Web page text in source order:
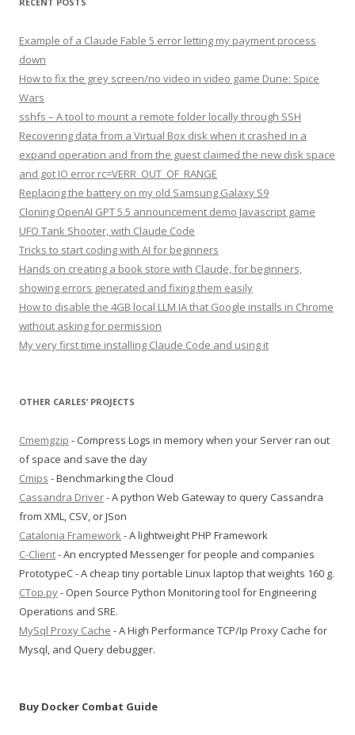
Example of a Claude Fable 5 error letting my payment process
down
How to fix the grey screen/no video in video game Dune: Spice
Wars
sshfs – A tool to mount a remote folder locally through SSH
Recovering data from a Virtual Box disk when it crashed in a
expand operation and from the guest claimed the new disk space
and got IO error rc=VERR_OUT_OF_RANGE
Replacing the battery on my old Samsung Galaxy S9
Cloning OpenAI GPT 5.5 announcement demo Javascript game
UFO Tank Shooter, with Claude Code
Tricks to start coding with AI for beginners
Hands on creating a book store with Claude, for beginners,
showing errors generated and fixing them easily
How to disable the 4GB local LLM IA that Google installs in Chrome
without asking for permission
My very first time installing Claude Code and using it
OTHER CARLES’ PROJECTS
Cmemgzip - Compress Logs in memory when your Server ran out
of space and save the day
Cmips - Benchmarking the Cloud
Cassandra Driver- A python Web Gateway to query Cassandra
from XML, CSV, or JSon
Catalonia Framework - A lightweight PHP Framework
C-Client- An encrypted Messenger for people and companies
PrototypeC - A cheap tiny portable Linux laptop that weights 160 g.
CTop.py- Open Source Python Monitoring tool for Engineering
Operations and SRE.
MySql Proxy Cache - A High Performance TCP/Ip Proxy Cache for
Mysql, and Query debugger.
Buy Docker Combat Guide